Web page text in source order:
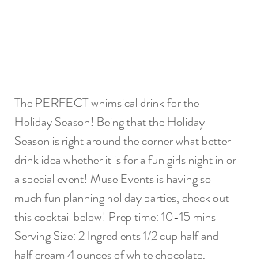
The PERFECT whimsical drink for the
Holiday Season! Being that the Holiday
Season is right around the corner what better
drink idea whether it is for a fun girls night in or
a special event! Muse Events is having so
much fun planning holiday parties, check out
this cocktail below! Prep time: 10-15 mins
Serving Size: 2 Ingredients 1/2 cup half and
half cream 4 ounces of white chocolate,